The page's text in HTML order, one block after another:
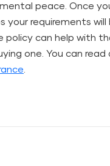
peace. Once
your requirements will
policy can help with
one. You can read